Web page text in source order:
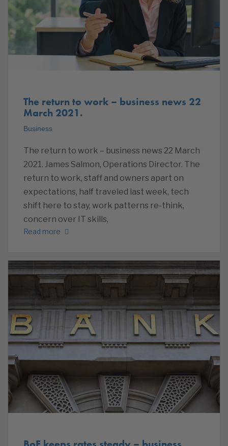
The return to work – business news 22
March 2021.
Business
The return to work – business news 22 March
2021. James Salmon, Operations Director. The
return to work, staff and owners apart on
expectations, half traveled last week, tech
shift here to stay, work patterns re-think,
concern over IT skills,
Read more